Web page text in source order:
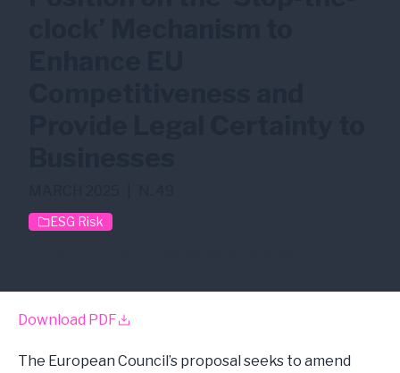
ESG Risk
Download PDF
The European Council’s proposal seeks to amend